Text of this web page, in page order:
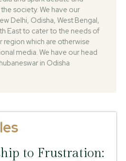
society. We have our
Delhi, Odisha, West Bengal,
East to cater to the needs of
which are otherwise
media. We have our head
in Odisha
to Frustration: